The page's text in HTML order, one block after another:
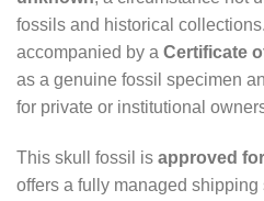
fossils and historical
accompanied by a Certificate
as a genuine fossil specimen
for private or institutional
This skull fossil is approved
offers a fully managed